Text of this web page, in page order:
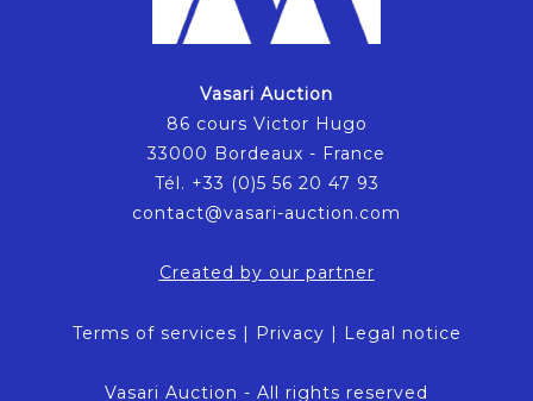
Vasari Auction
86 cours Victor Hugo
33000 Bordeaux - France
Tél. +33 (0)5 56 20 47 93
contact@vasari-auction.com
Created by our partner
Terms of services | Privacy | Legal notice
Vasari Auction - All rights reserved